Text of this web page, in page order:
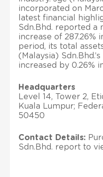
incorporated on
latest financial
Sdn.Bhd. reported a
increase of 287.26%
period, its total
(Malaysia)
increased by 0.26%
Headquarters
Level 14, Tower 2,
Kuala Lumpur;
50450
Contact Details:
Sdn.Bhd. report to